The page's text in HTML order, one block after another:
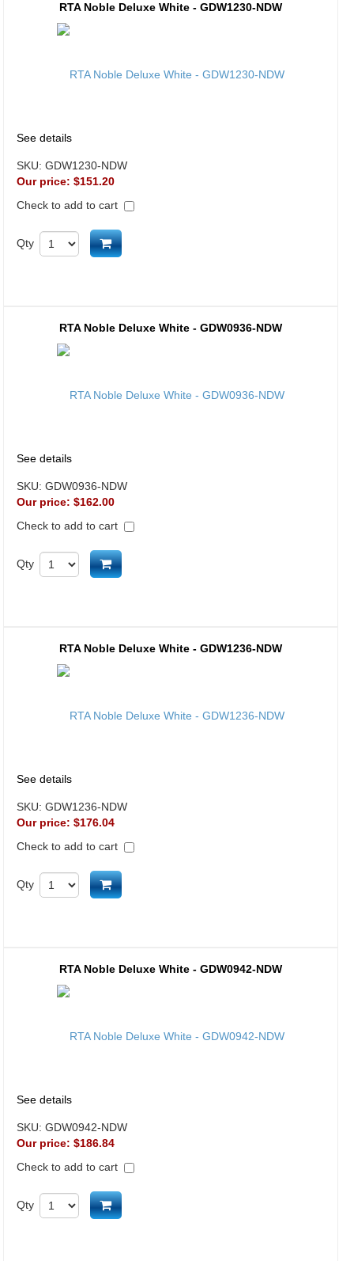
RTA Noble Deluxe White - GDW1230-NDW
See details
SKU: GDW1230-NDW
Our price: $151.20
Check to add to cart
Qty Add to cart
RTA Noble Deluxe White - GDW0936-NDW
See details
SKU: GDW0936-NDW
Our price: $162.00
Check to add to cart
Qty Add to cart
RTA Noble Deluxe White - GDW1236-NDW
See details
SKU: GDW1236-NDW
Our price: $176.04
Check to add to cart
Qty Add to cart
RTA Noble Deluxe White - GDW0942-NDW
See details
SKU: GDW0942-NDW
Our price: $186.84
Check to add to cart
Qty Add to cart